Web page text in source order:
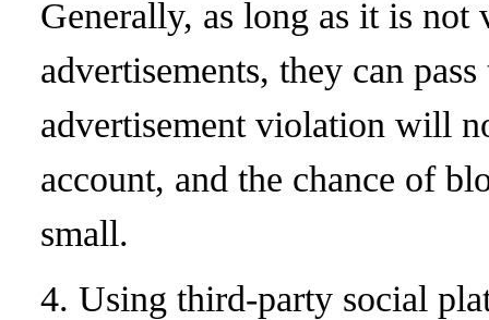
Generally, as long as it is
advertisements, they can
advertisement violation will
account, and the chance of
small.
4. Using third-party social